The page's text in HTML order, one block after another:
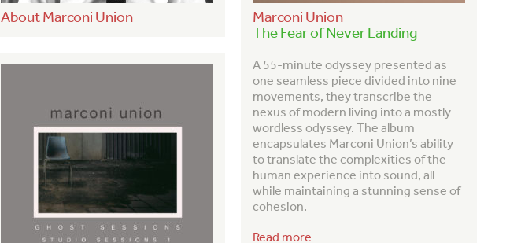
About Marconi Union
Marconi Union
The Fear of Never Landing
A 55-minute odyssey presented as
one seamless piece divided into nine
movements, they transcribe the
nexus of modern living into a mostly
wordless odyssey. The album
encapsulates Marconi Union’s ability
to translate the complexities of the
human experience into sound, all
while maintaining a stunning sense of
cohesion.
Read more